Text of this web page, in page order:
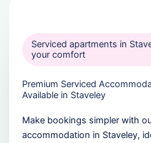
Serviced apartments in
your comfort
Premium Serviced
Available in Staveley
Make bookings simpler with
accommodation in Staveley,